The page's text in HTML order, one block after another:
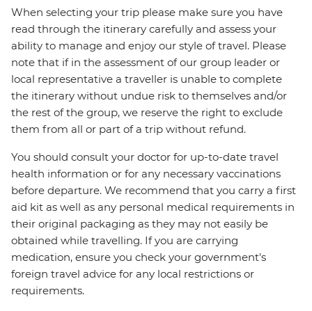
When selecting your trip please make sure you have
read through the itinerary carefully and assess your
ability to manage and enjoy our style of travel. Please
note that if in the assessment of our group leader or
local representative a traveller is unable to complete
the itinerary without undue risk to themselves and/or
the rest of the group, we reserve the right to exclude
them from all or part of a trip without refund.
You should consult your doctor for up-to-date travel
health information or for any necessary vaccinations
before departure. We recommend that you carry a first
aid kit as well as any personal medical requirements in
their original packaging as they may not easily be
obtained while travelling. If you are carrying
medication, ensure you check your government's
foreign travel advice for any local restrictions or
requirements.